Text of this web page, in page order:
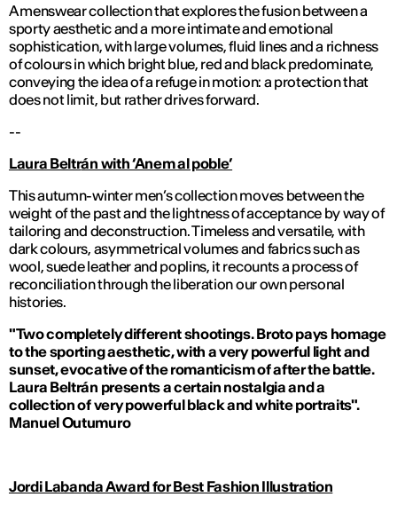
A menswear collection that explores the fusion between a
sporty aesthetic and a more intimate and emotional
sophistication, with large volumes, fluid lines and a richness
of colours in which bright blue, red and black predominate,
conveying the idea of a refuge in motion: a protection that
does not limit, but rather drives forward.
--
Laura Beltrán with ‘Anem al poble’
This autumn-winter men’s collection moves between the
weight of the past and the lightness of acceptance by way of
tailoring and deconstruction. Timeless and versatile, with
dark colours, asymmetrical volumes and fabrics such as
wool, suede leather and poplins, it recounts a process of
reconciliation through the liberation our own personal
histories.
"Two completely different shootings. Broto pays homage
to the sporting aesthetic, with a very powerful light and
sunset, evocative of the romanticism of after the battle.
Laura Beltrán presents a certain nostalgia and a
collection of very powerful black and white portraits".
Manuel Outumuro
Jordi Labanda Award for Best Fashion Illustration